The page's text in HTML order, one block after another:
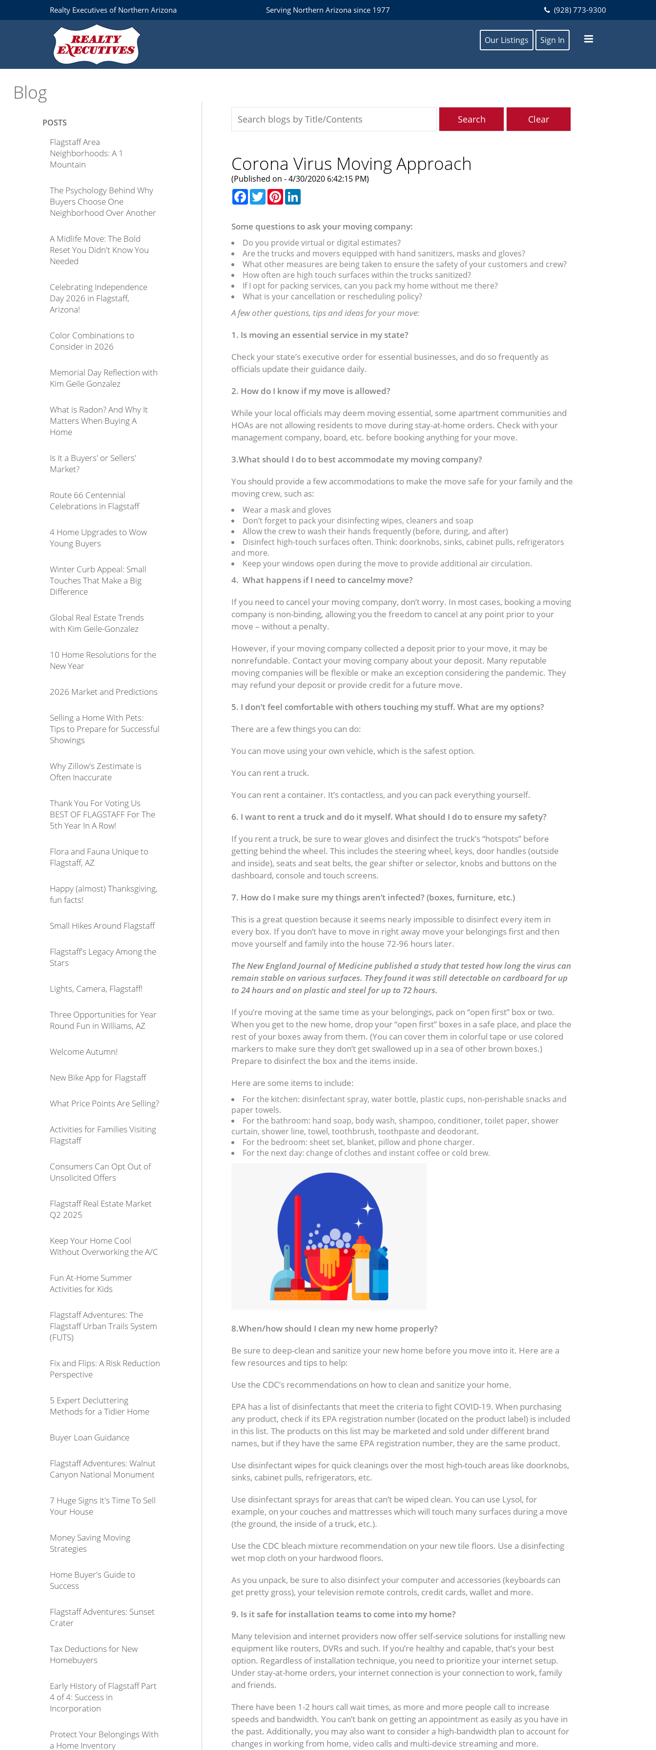
Realty Executives of Northern Arizona Serving Northern Arizona since 1977 (928) 773-9300
Our Listings Sign In
Blog
Corona Virus Moving Approach
(Published on - 4/30/2020 6:42:15 PM)
Facebook
TwitterPinterest
Some questions to ask your moving company:
Do you provide virtual or digital estimates?
Are the trucks and movers equipped with hand sanitizers, masks and gloves?
What other measures are being taken to ensure the safety of your customers and crew?
How often are high touch surfaces within the trucks sanitized?
If I opt for packing services, can you pack my home without me there?
What is your cancellation or rescheduling policy?
A few other questions, tips and ideas for your move:
1. Is moving an essential service in my state?
Check your state’s executive order for essential businesses, and do so frequently as
officials update their guidance daily.
2. How do I know if my move is allowed?
While your local officials may deem moving essential, some apartment communities and
HOAs are not allowing residents to move during stay-at-home orders. Check with your
management company, board, etc. before booking anything for your move.
3.What should I do to best accommodate my moving company?
You should provide a few accommodations to make the move safe for your family and the
moving crew, such as:
Wear a mask and gloves
Don’t forget to pack your disinfecting wipes, cleaners and soap
Allow the crew to wash their hands frequently (before, during, and after)
Disinfect high-touch surfaces often. Think: doorknobs, sinks, cabinet pulls, refrigerators
and more.
Keep your windows open during the move to provide additional air circulation.
4. What happens if I need to cancelmy move?
If you need to cancel your moving company, don’t worry. In most cases, booking a moving
company is non-binding, allowing you the freedom to cancel at any point prior to your
move – without a penalty.
However, if your moving company collected a deposit prior to your move, it may be
nonrefundable. Contact your moving company about your deposit. Many reputable
moving companies will be flexible or make an exception considering the pandemic. They
may refund your deposit or provide credit for a future move.
5. I don’t feel comfortable with others touching my stuff. What are my options?
There are a few things you can do:
You can move using your own vehicle, which is the safest option.
You can rent a truck.
You can rent a container. It’s contactless, and you can pack everything yourself.
6. I want to rent a truck and do it myself. What should I do to ensure my safety?
If you rent a truck, be sure to wear gloves and disinfect the truck’s “hotspots” before
getting behind the wheel. This includes the steering wheel, keys, door handles (outside
and inside), seats and seat belts, the gear shifter or selector, knobs and buttons on the
dashboard, console and touch screens.
7. How do I make sure my things aren’t infected? (boxes, furniture, etc.)
This is a great question because it seems nearly impossible to disinfect every item in
every box. If you don’t have to move in right away move your belongings first and then
move yourself and family into the house 72-96 hours later.
The New England Journal of Medicine published a study that tested how long the virus can
remain stable on various surfaces. They found it was still detectable on cardboard for up
to 24 hours and on plastic and steel for up to 72 hours.
If you’re moving at the same time as your belongings, pack on “open first” box or two.
When you get to the new home, drop your “open first” boxes in a safe place, and place the
rest of your boxes away from them. (You can cover them in colorful tape or use colored
markers to make sure they don’t get swallowed up in a sea of other brown boxes.)
Prepare to disinfect the box and the items inside.
Here are some items to include:
For the kitchen: disinfectant spray, water bottle, plastic cups, non-perishable snacks and
paper towels.
For the bathroom: hand soap, body wash, shampoo, conditioner, toilet paper, shower
curtain, shower line, towel, toothbrush, toothpaste and deodorant.
For the bedroom: sheet set, blanket, pillow and phone charger.
For the next day: change of clothes and instant coffee or cold brew.
8.When/how should I clean my new home properly?
Be sure to deep-clean and sanitize your new home before you move into it. Here are a
few resources and tips to help:
Use the CDC’s recommendations on how to clean and sanitize your home.
EPA has a list of disinfectants that meet the criteria to fight COVID-19. When purchasing
any product, check if its EPA registration number (located on the product label) is included
in this list. The products on this list may be marketed and sold under different brand
names, but if they have the same EPA registration number, they are the same product.
Use disinfectant wipes for quick cleanings over the most high-touch areas like doorknobs,
sinks, cabinet pulls, refrigerators, etc.
Use disinfectant sprays for areas that can’t be wiped clean. You can use Lysol, for
example, on your couches and mattresses which will touch many surfaces during a move
(the ground, the inside of a truck, etc.).
Use the CDC bleach mixture recommendation on your new tile floors. Use a disinfecting
wet mop cloth on your hardwood floors.
As you unpack, be sure to also disinfect your computer and accessories (keyboards can
get pretty gross), your television remote controls, credit cards, wallet and more.
9. Is it safe for installation teams to come into my home?
Many television and internet providers now offer self-service solutions for installing new
equipment like routers, DVRs and such. If you’re healthy and capable, that’s your best
option. Regardless of installation technique, you need to prioritize your internet setup.
Under stay-at-home orders, your internet connection is your connection to work, family
and friends.
There have been 1-2 hours call wait times, as more and more people call to increase
speeds and bandwidth. You can’t bank on getting an appointment as easily as you have in
the past. Additionally, you may also want to consider a high-bandwidth plan to account for
changes in working from home, video calls and multi-device streaming and more.
POSTS
Flagstaff Area
Neighborhoods: A 1
Mountain
The Psychology Behind Why
Buyers Choose One
Neighborhood Over Another
A Midlife Move: The Bold
Reset You Didn't Know You
Needed
Celebrating Independence
Day 2026 in Flagstaff,
Arizona!
Color Combinations to
Consider in 2026
Memorial Day Reflection with
Kim Geile Gonzalez
What is Radon? And Why It
Matters When Buying A
Home
Is It a Buyers' or Sellers'
Market?
Route 66 Centennial
Celebrations in Flagstaff
4 Home Upgrades to Wow
Young Buyers
Winter Curb Appeal: Small
Touches That Make a Big
Difference
Global Real Estate Trends
with Kim Geile-Gonzalez
10 Home Resolutions for the
New Year
2026 Market and Predictions
Selling a Home With Pets:
Tips to Prepare for Successful
Showings
Why Zillow's Zestimate is
Often Inaccurate
Thank You For Voting Us
BEST OF FLAGSTAFF For The
5th Year In A Row!
Flora and Fauna Unique to
Flagstaff, AZ
Happy (almost) Thanksgiving,
fun facts!
Small Hikes Around Flagstaff
Flagstaff's Legacy Among the
Stars
Lights, Camera, Flagstaff!
Three Opportunities for Year
Round Fun in Williams, AZ
Welcome Autumn!
New Bike App for Flagstaff
What Price Points Are Selling?
Activities for Families Visiting
Flagstaff
Consumers Can Opt Out of
Unsolicited Offers
Flagstaff Real Estate Market
Q2 2025
Keep Your Home Cool
Without Overworking the A/C
Fun At-Home Summer
Activities for Kids
Flagstaff Adventures: The
Flagstaff Urban Trails System
(FUTS)
Fix and Flips: A Risk Reduction
Perspective
5 Expert Decluttering
Methods for a Tidier Home
Buyer Loan Guidance
Flagstaff Adventures: Walnut
Canyon National Monument
7 Huge Signs It's Time To Sell
Your House
Money Saving Moving
Strategies
Home Buyer's Guide to
Success
Flagstaff Adventures: Sunset
Crater
Tax Deductions for New
Homebuyers
Early History of Flagstaff Part
4 of 4: Success in
Incorporation
Protect Your Belongings With
a Home Inventory